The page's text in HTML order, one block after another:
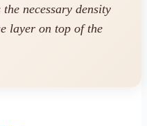
necessary density
layer on top of the